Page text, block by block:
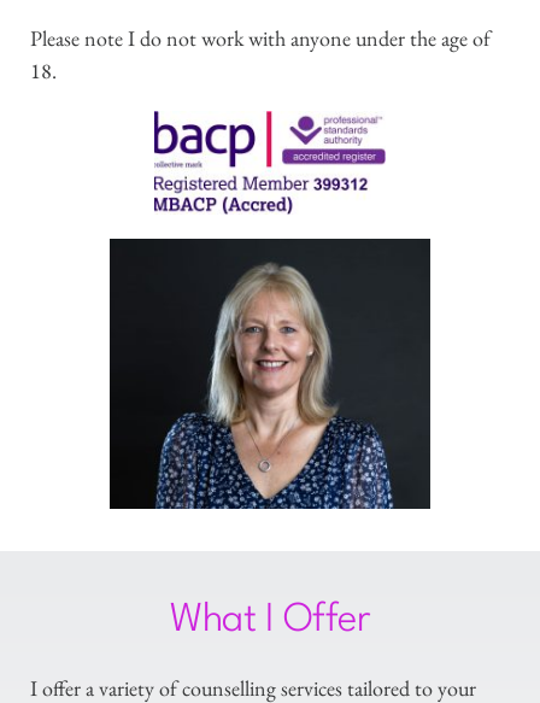
Please note I do not work with anyone under the age of
18.
What I Offer
I offer a variety of counselling services tailored to your